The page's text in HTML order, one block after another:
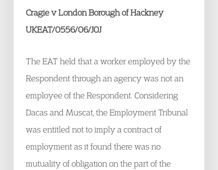
Cragie v London Borough of Hackney
UKEAT/0556/06/JOJ
The EAT held that a worker employed by the
Respondent through an agency was not an
employee of the Respondent. Considering
Dacas and Muscat, the Employment Tribunal
was entitled not to imply a contract of
employment as it found there was no
mutuality of obligation on the part of the